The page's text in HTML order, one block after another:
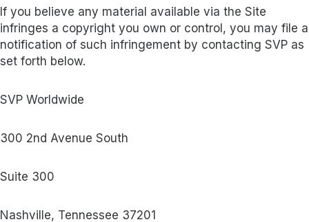
If you believe any material available via the Site
infringes a copyright you own or control, you may file a
notification of such infringement by contacting SVP as
set forth below.
SVP Worldwide
300 2nd Avenue South
Suite 300
Nashville, Tennessee 37201